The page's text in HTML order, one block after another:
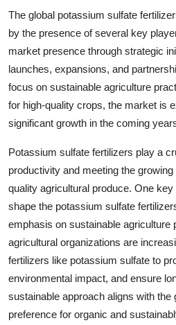
The global potassium sulfate
by the presence of several key
market presence through strategic
launches, expansions, and
focus on sustainable agriculture
for high-quality crops, the market is
significant growth in the coming
Potassium sulfate fertilizers play a
productivity and meeting the
quality agricultural produce. One
shape the potassium sulfate
emphasis on sustainable agriculture
agricultural organizations are
fertilizers like potassium sulfate to
environmental impact, and ensure
sustainable approach aligns with the
preference for organic and